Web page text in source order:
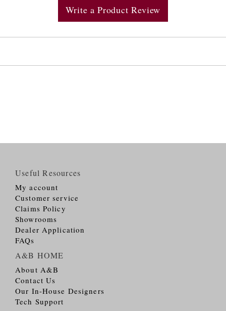
Write a Product Review
Useful Resources
My account
Customer service
Claims Policy
Showrooms
Dealer Application
FAQs
A&B HOME
About A&B
Contact Us
Our In-House Designers
Tech Support